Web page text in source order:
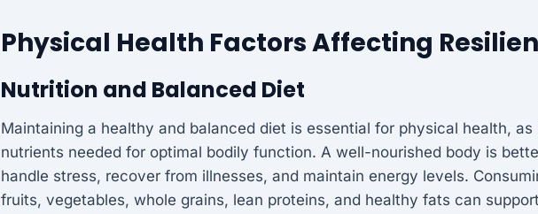
Physical Health Factors Affecting
Nutrition and Balanced Diet
Maintaining a healthy and balanced diet is essential for physical health,
nutrients needed for optimal bodily function. A well-nourished body is
handle stress, recover from illnesses, and maintain energy levels.
fruits, vegetables, whole grains, lean proteins, and healthy fats can